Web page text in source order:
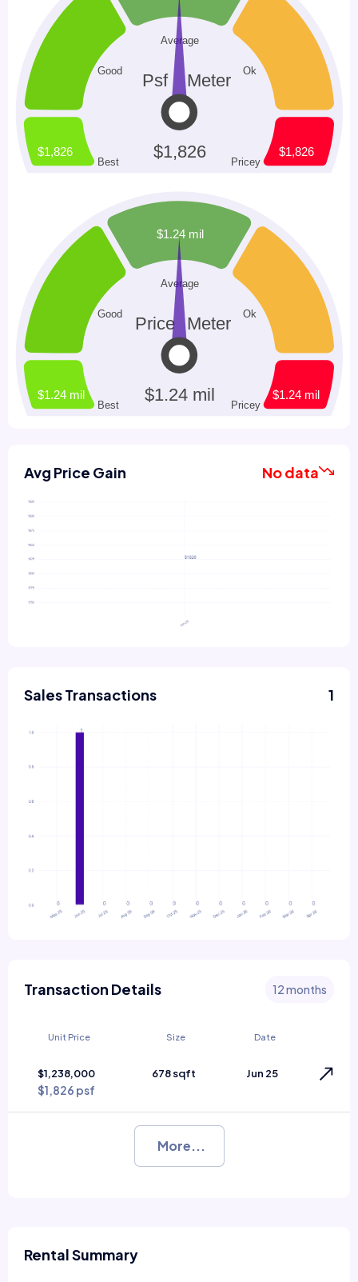
Avg Price Gain No data
Sales Transactions 1
Transaction Details 12 months
Unit Price Size Date
$1,238,000
$1,826 psf
678 sqft Jun 25
More...
Rental Summary